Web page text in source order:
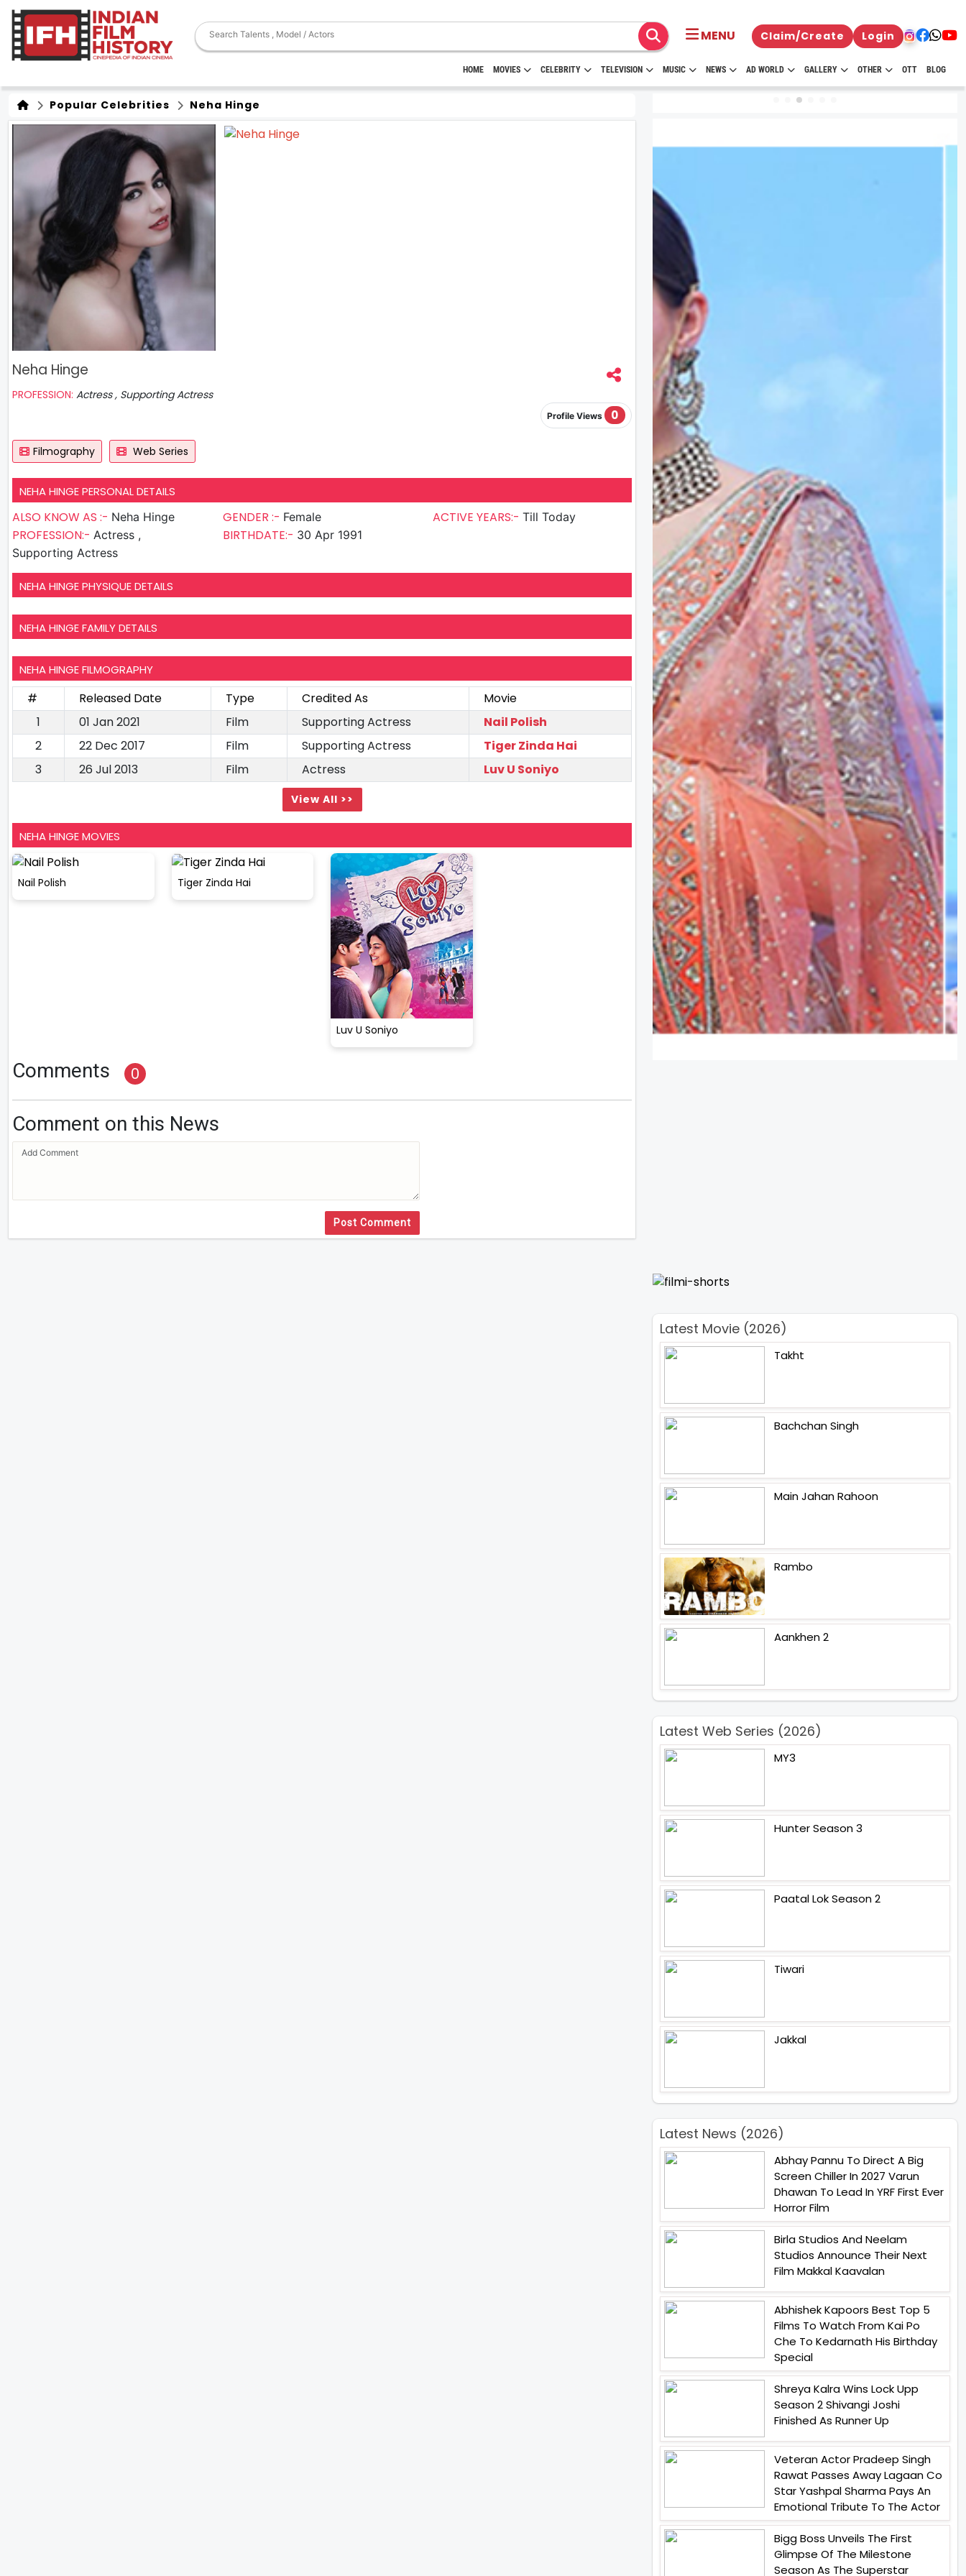
MENU Claim/Create Login
HOME MOVIES CELEBRITY TELEVISION MUSIC NEWS AD WORLD GALLERY OTHER OTT BLOG
Popular Celebrities Neha Hinge
Neha Hinge
PROFESSION: Actress , Supporting Actress
Profile Views 0
Filmography Web Series
NEHA HINGE PERSONAL DETAILS
ALSO KNOW AS :- Neha Hinge
PROFESSION:- Actress ,
Supporting Actress
GENDER :- Female
BIRTHDATE:- 30 Apr 1991
ACTIVE YEARS:-Till Today
NEHA HINGE PHYSIQUE DETAILS
NEHA HINGE FAMILY DETAILS
NEHA HINGE FILMOGRAPHY
# Released Date Type Credited As
Movie
1
01 Jan 2021 Film Supporting Actress
Nail Polish
2
22 Dec 2017 Film Supporting Actress
Tiger Zinda Hai
3
26 Jul 2013 Film Actress Luv U Soniyo
View All >>
NEHA HINGE MOVIES
Nail Polish Tiger Zinda Hai
Luv U Soniyo
Comments 0
Comment on this News
Post Comment
Latest Movie (2026)
Takht
Bachchan Singh
Main Jahan Rahoon
Rambo
Aankhen 2
Latest Web Series (2026)
MY3
Hunter Season 3
Paatal Lok Season 2
Tiwari
Jakkal
Latest News (2026)
Abhay Pannu To Direct A Big
Screen Chiller In 2027 Varun
Dhawan To Lead In YRF First Ever
Horror Film
Birla Studios And Neelam
Studios Announce Their Next
Film Makkal Kaavalan
Abhishek Kapoors Best Top 5
Films To Watch From Kai Po
Che To Kedarnath His Birthday
Special
Shreya Kalra Wins Lock Upp
Season 2 Shivangi Joshi
Finished As Runner Up
Veteran Actor Pradeep Singh
Rawat Passes Away Lagaan Co
Star Yashpal Sharma Pays An
Emotional Tribute To The Actor
Bigg Boss Unveils The First
Glimpse Of The Milestone
Season As The Superstar